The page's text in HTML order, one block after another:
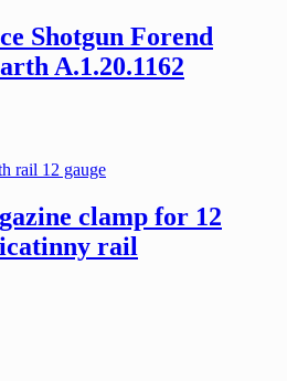
Shotgun Forend
A.1.20.1162
clamp for 12
rail